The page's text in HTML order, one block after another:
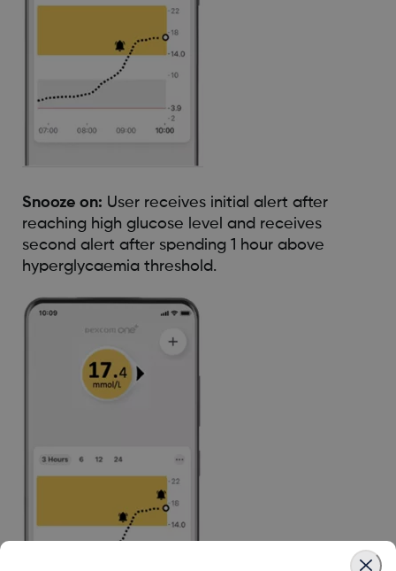
Snooze on: User receives initial alert after
reaching high glucose level and receives
second alert after spending 1 hour above
hyperglycaemia threshold.